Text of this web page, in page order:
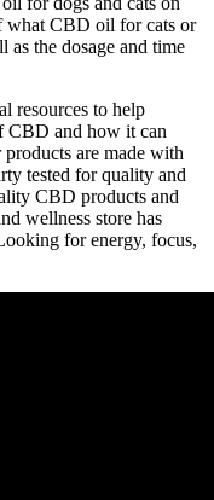
what CBD oil for cats or
as the dosage and time
resources to help
CBD and how it can
are made with
tested for quality and
CBD products and
wellness store has
for energy, focus,